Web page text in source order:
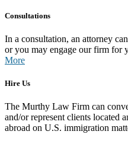
Consultations
In a consultation, an attorney
or you may engage our firm for
More
Hire Us
The Murthy Law Firm can
and/or represent clients located
abroad on U.S. immigration